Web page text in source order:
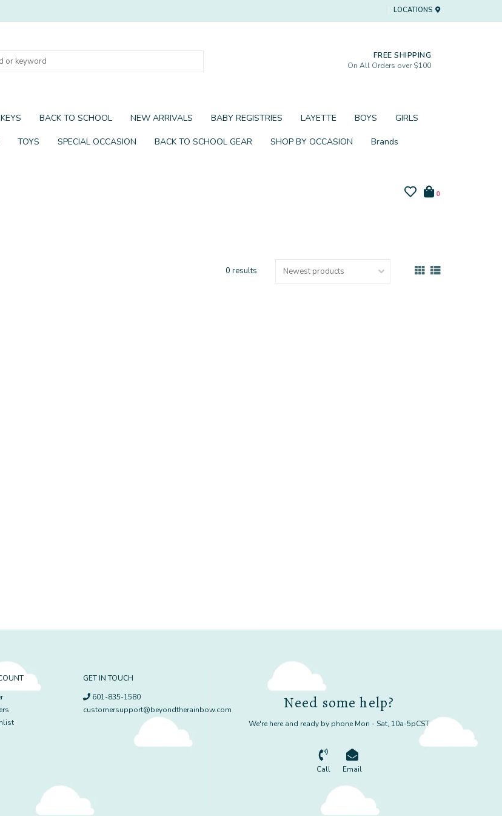
LOCATIONS
FREE SHIPPING
On All Orders over $100
BACK TO SCHOOL NEW ARRIVALS BABY REGISTRIES LAYETTE BOYS GIRLS
TOYS SPECIAL OCCASION BACK TO SCHOOL GEAR SHOP BY OCCASION Brands
0
0 results
GET IN TOUCH
601-835-1580
customersupport@beyondtherainbow.com
Need some help?
We're here and ready by phone Mon - Sat, 10a-5pCST
Call Email